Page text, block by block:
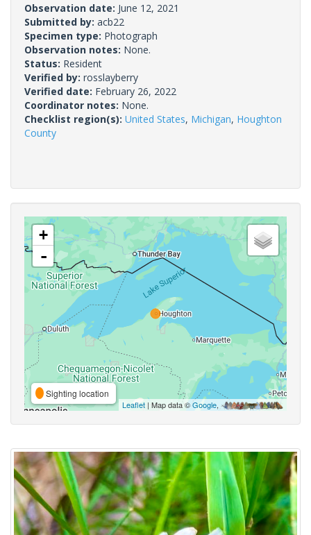
Observation date: June 12, 2021
Submitted by: acb22
Specimen type: Photograph
Observation notes: None.
Status: Resident
Verified by: rosslayberry
Verified date: February 26, 2022
Coordinator notes: None.
Checklist region(s): United States, Michigan, Houghton
County
+
-
Sighting location
Leaflet | Map data ©Google,